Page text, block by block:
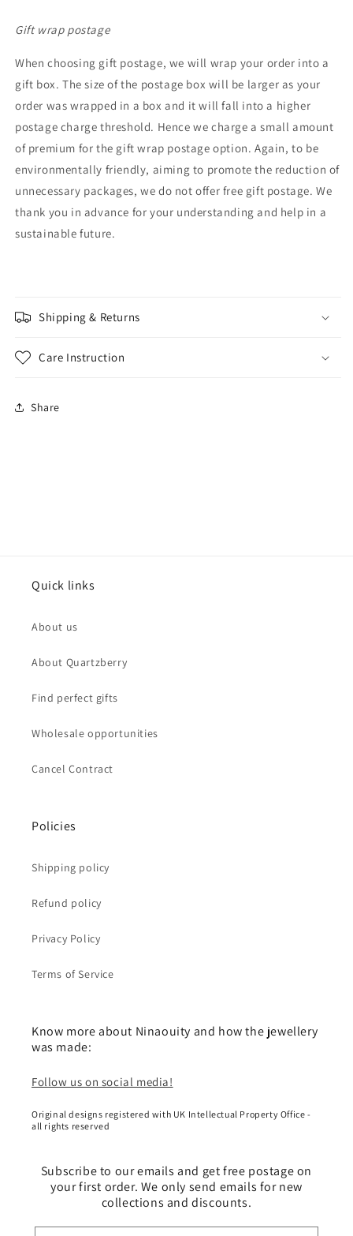
Gift wrap postage
When choosing gift postage, we will wrap your order into a
gift box. The size of the postage box will be larger as your
order was wrapped in a box and it will fall into a higher
postage charge threshold. Hence we charge a small amount
of premium for the gift wrap postage option. Again, to be
environmentally friendly, aiming to promote the reduction of
unnecessary packages, we do not offer free gift postage. We
thank you in advance for your understanding and help in a
sustainable future.
Shipping & Returns
Care Instruction
Share
Quick links
About us
About Quartzberry
Find perfect gifts
Wholesale opportunities
Cancel Contract
Policies
Shipping policy
Refund policy
Privacy Policy
Terms of Service
Know more about Ninaouity and how the jewellery
was made:
Follow us on social media!
Original designs registered with UK Intellectual Property Office -
all rights reserved
Subscribe to our emails and get free postage on
your first order. We only send emails for new
collections and discounts.